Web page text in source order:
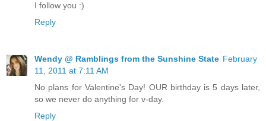
I follow you :)
Reply
Wendy @ Ramblings from the Sunshine State February
11, 2011 at 7:11 AM
No plans for Valentine's Day! OUR birthday is 5 days later,
so we never do anything for v-day.
Reply